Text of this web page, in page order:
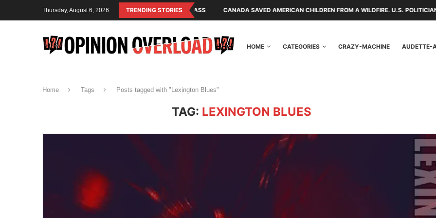
Thursday, August 6, 2026 TRENDING STORIES
THE OPERATING SYSTEM OF THE RULING CLASS CANADA SAVED AMERICAN CHILDREN FROM A WILDFIRE. U.S. POLITICIANS REPAYED THEM
HOME CATEGORIES CRAZY-MACHINE AUDETTE-
Home Tags Posts tagged with "Lexington Blues"
TAG: LEXINGTON BLUES